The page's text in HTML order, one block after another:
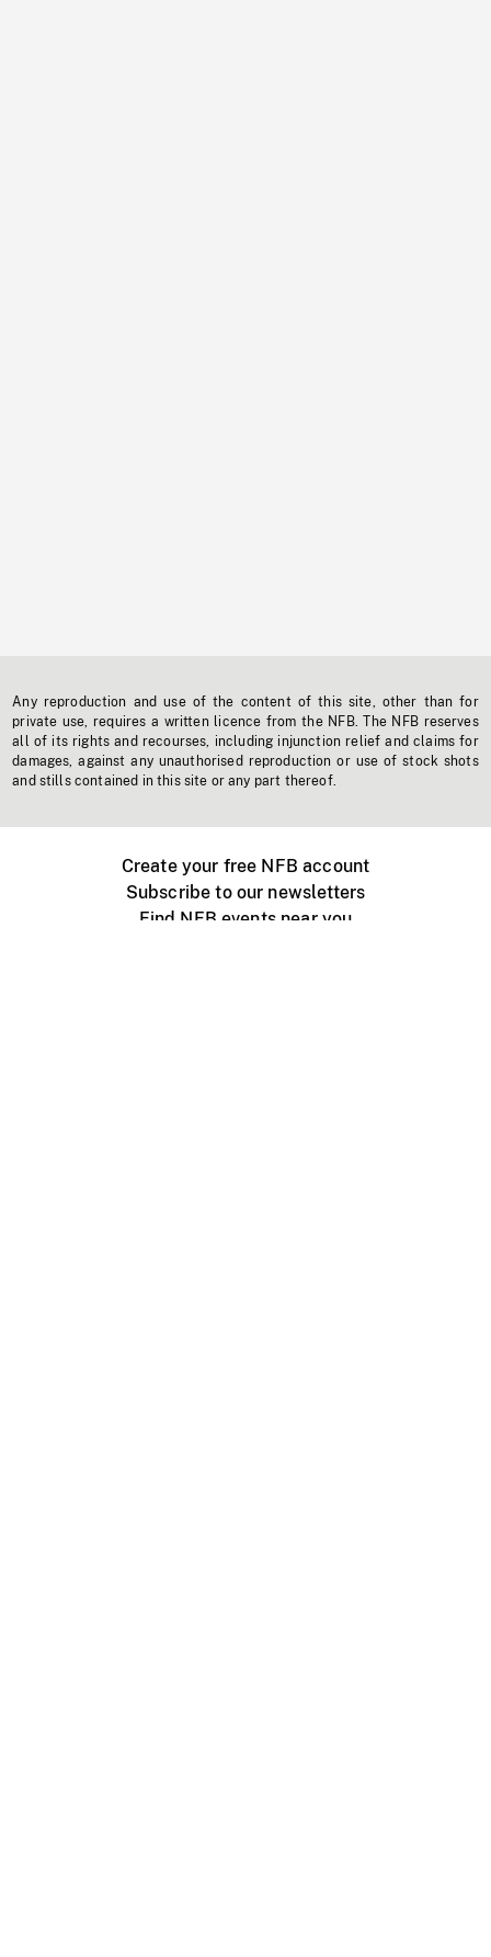
Any reproduction and use of the content of this site, other than for
private use, requires a written licence from the NFB. The NFB reserves
all of its rights and recourses, including injunction relief and claims for
damages, against any unauthorised reproduction or use of stock shots
and stills contained in this site or any part thereof.
Create your free NFB account
Subscribe to our newsletters
Find NFB events near you